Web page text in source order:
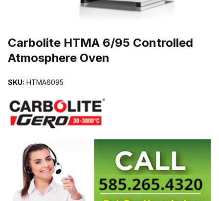
Carbolite HTMA 6/95 Controlled
Atmosphere Oven
SKU: HTMA6095